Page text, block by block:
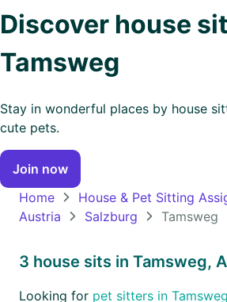
Asia
Continent
Continent
North
America
Continent
Oceania
Discover house
Tamsweg
Stay in wonderful places by house
cute pets.
Join now
Home
House & Pet Sitting
Austria
Salzburg Tamsweg
3 house sits in Tamsweg,
Looking for pet sitters in Tamsweg